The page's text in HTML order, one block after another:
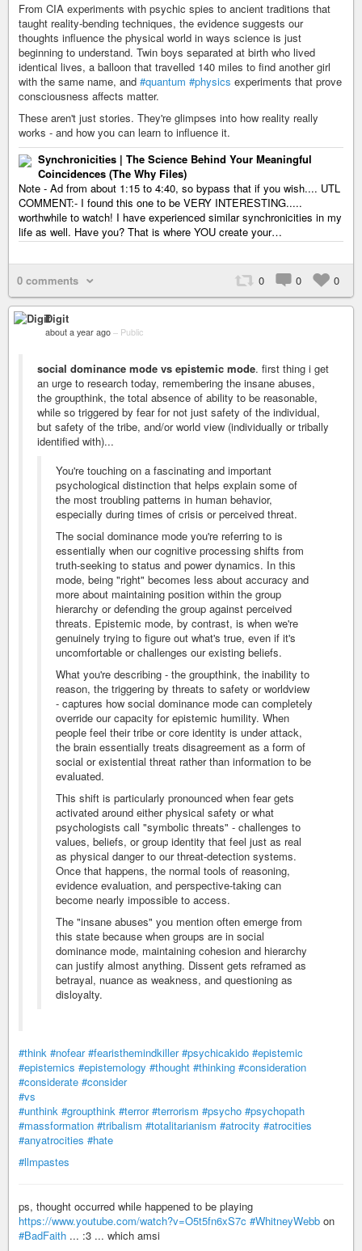
From CIA experiments with psychic spies to ancient traditions that
taught reality-bending techniques, the evidence suggests our
thoughts influence the physical world in ways science is just
beginning to understand. Twin boys separated at birth who lived
identical lives, a balloon that travelled 140 miles to find another girl
with the same name, and #quantum #physics experiments that prove
consciousness affects matter.
These aren't just stories. They're glimpses into how reality really
works - and how you can learn to influence it.
Synchronicities | The Science Behind Your Meaningful
Coincidences (The Why Files)
Note - Ad from about 1:15 to 4:40, so bypass that if you wish.... UTL
COMMENT:- I found this one to be VERY INTERESTING.....
worthwhile to watch! I have experienced similar synchronicities in my
life as well. Have you? That is where YOU create your…
0 comments 0 0 0
Digit
about a year ago – Public
social dominance mode vs epistemic mode. first thing i get
an urge to research today, remembering the insane abuses,
the groupthink, the total absence of ability to be reasonable,
while so triggered by fear for not just safety of the individual,
but safety of the tribe, and/or world view (individually or tribally
identified with)...
You're touching on a fascinating and important
psychological distinction that helps explain some of
the most troubling patterns in human behavior,
especially during times of crisis or perceived threat.
The social dominance mode you're referring to is
essentially when our cognitive processing shifts from
truth-seeking to status and power dynamics. In this
mode, being "right" becomes less about accuracy and
more about maintaining position within the group
hierarchy or defending the group against perceived
threats. Epistemic mode, by contrast, is when we're
genuinely trying to figure out what's true, even if it's
uncomfortable or challenges our existing beliefs.
What you're describing - the groupthink, the inability to
reason, the triggering by threats to safety or worldview
- captures how social dominance mode can completely
override our capacity for epistemic humility. When
people feel their tribe or core identity is under attack,
the brain essentially treats disagreement as a form of
social or existential threat rather than information to be
evaluated.
This shift is particularly pronounced when fear gets
activated around either physical safety or what
psychologists call "symbolic threats" - challenges to
values, beliefs, or group identity that feel just as real
as physical danger to our threat-detection systems.
Once that happens, the normal tools of reasoning,
evidence evaluation, and perspective-taking can
become nearly impossible to access.
The "insane abuses" you mention often emerge from
this state because when groups are in social
dominance mode, maintaining cohesion and hierarchy
can justify almost anything. Dissent gets reframed as
betrayal, nuance as weakness, and questioning as
disloyalty.
#think #nofear #fearisthemindkiller #psychicakido #epistemic
#epistemics #epistemology #thought #thinking #consideration
#considerate #consider
#vs
#unthink #groupthink #terror #terrorism #psycho #psychopath
#massformation #tribalism #totalitarianism #atrocity #atrocities
#anyatrocities #hate
#llmpastes
ps, thought occurred while happened to be playing
https://www.youtube.com/watch?v=O5t5fn6xS7c #WhitneyWebb on
#BadFaith ... :3 ... which amsi